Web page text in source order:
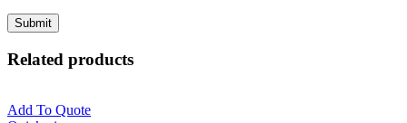
Related products
Add To Quote